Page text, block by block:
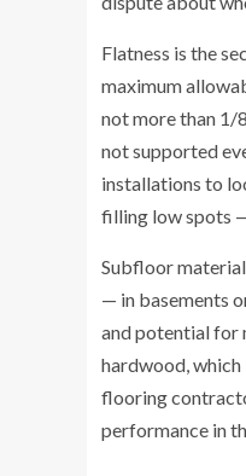
Flatness is the
maximum
not more than 1/
not supported
installations to
filling low spots
Subfloor
— in basements
and potential for
hardwood,
flooring
performance in